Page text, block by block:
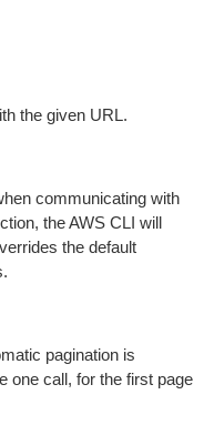
the given URL.
communicating with
the AWS CLI will
the default
pagination is
one call, for the first page